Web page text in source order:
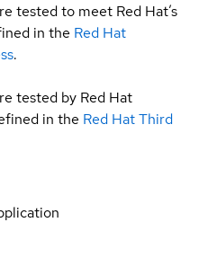
tested to meet Red Hat’s
in the Red Hat
.
tested by Red Hat
in the Red Hat Third